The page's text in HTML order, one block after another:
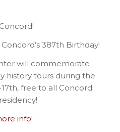
387th Birthday!
will commemorate
history tours during the
free to all Concord
info!